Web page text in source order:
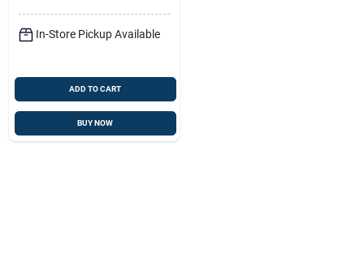
In-Store Pickup Available
ADD TO CART
BUY NOW